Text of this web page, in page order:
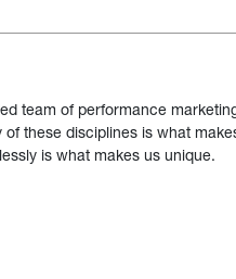
team of performance
of these disciplines is what
is what makes us unique.